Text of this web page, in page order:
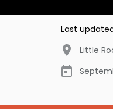
Last
Little